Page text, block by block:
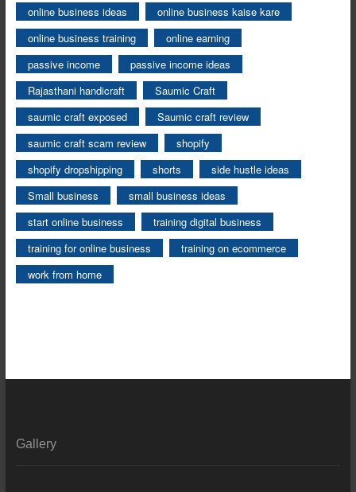
online business ideas
online business kaise kare
online business training
online earning
passive income
passive income ideas
Rajasthani handicraft
Saumic Craft
saumic craft exposed
Saumic craft review
saumic craft scam review
shopify
shopify dropshipping
shorts
side hustle ideas
Small business
small business ideas
start online business
training digital business
training for online business
training on ecommerce
work from home
Gallery